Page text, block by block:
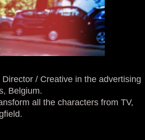
/ Creative in the advertising
Belgium.
all the characters from TV,